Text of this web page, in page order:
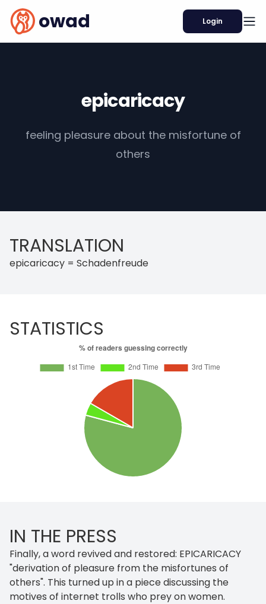
owad Login
epicaricacy
feeling pleasure about the misfortune of
others
TRANSLATION
epicaricacy = Schadenfreude
STATISTICS
IN THE PRESS
Finally, a word revived and restored: EPICARICACY
"derivation of pleasure from the misfortunes of
others". This turned up in a piece discussing the
motives of internet trolls who prey on women.